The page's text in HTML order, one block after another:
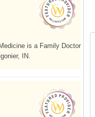
is a Family Doctor
IN.